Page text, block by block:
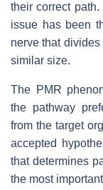
their correct
issue has been
nerve that
similar size.
The PMR
the pathway
from the target
accepted
that determines
the most